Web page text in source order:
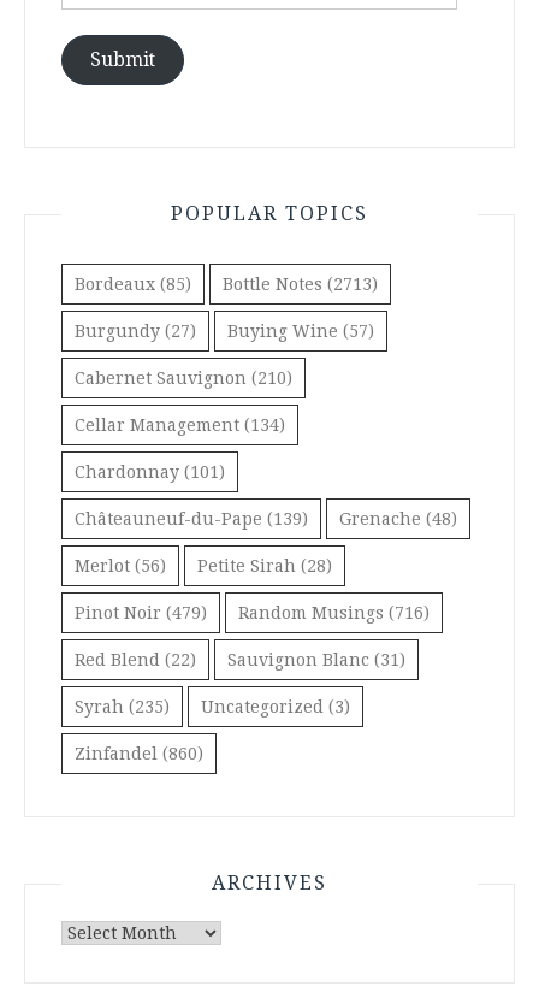
Submit
POPULAR TOPICS
Bordeaux (85) Bottle Notes (2713)
Burgundy (27) Buying Wine (57)
Cabernet Sauvignon (210)
Cellar Management (134)
Chardonnay (101)
Châteauneuf-du-Pape (139) Grenache (48)
Merlot (56) Petite Sirah (28)
Pinot Noir (479) Random Musings (716)
Red Blend (22) Sauvignon Blanc (31)
Syrah (235) Uncategorized (3)
Zinfandel (860)
ARCHIVES
Archives